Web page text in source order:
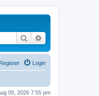
Search
Login
Register
05, 2026 7:55 pm